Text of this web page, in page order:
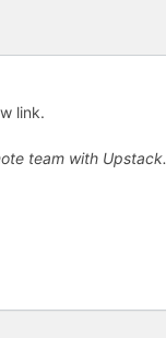
link.
team with Upstack.